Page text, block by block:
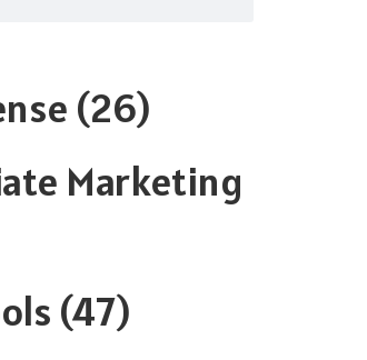
(26)
Marketing
(47)